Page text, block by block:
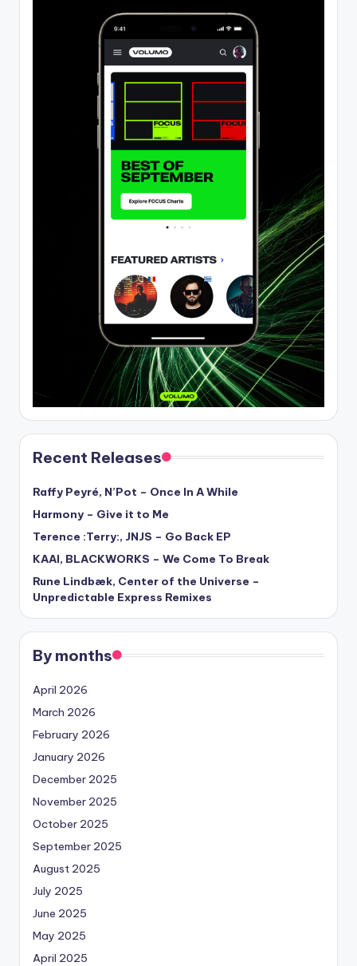
Recent Releases
Raffy Peyré, N’Pot – Once In A While
Harmony – Give it to Me
Terence :Terry:, JNJS – Go Back EP
KAAI, BLACKWORKS – We Come To Break
Rune Lindbæk, Center of the Universe –
Unpredictable Express Remixes
By months
April 2026
March 2026
February 2026
January 2026
December 2025
November 2025
October 2025
September 2025
August 2025
July 2025
June 2025
May 2025
April 2025